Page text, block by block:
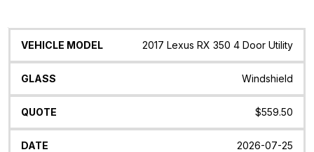
Vehicle
Glass Quote Date Location
2017 Lexus RX 350 4 Door Utility
Windshield
$559.50
2026-07-25